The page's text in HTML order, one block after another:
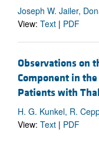
Joseph W. Jailer,
View: Text | PDF
Observations on
Component in
Patients with
H. G. Kunkel, R.
View: Text | PDF